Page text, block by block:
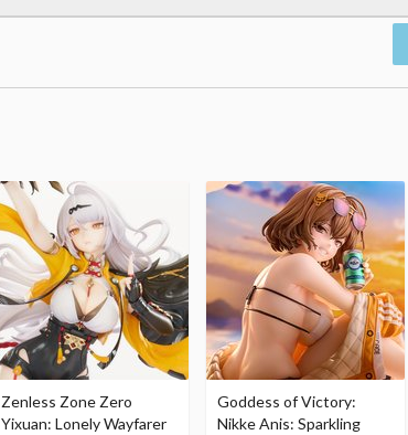
Zenless Zone Zero
Yixuan: Lonely Wayfarer
Goddess of Victory:
Nikke Anis: Sparkling